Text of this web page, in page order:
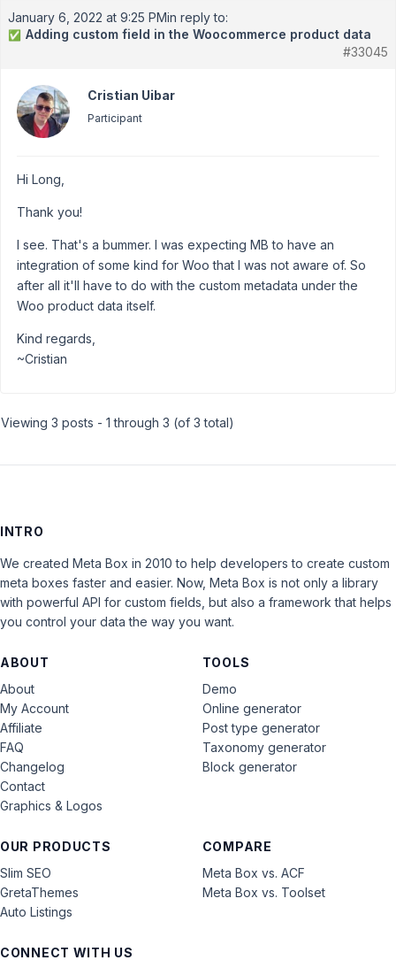
January 6, 2022 at 9:25 PMin reply to:
✅ Adding custom field in the Woocommerce product data
#33045
Cristian Uibar
Participant
Hi Long,
Thank you!
I see. That's a bummer. I was expecting MB to have an
integration of some kind for Woo that I was not aware of. So
after all it'll have to do with the custom metadata under the
Woo product data itself.
Kind regards,
~Cristian
Viewing 3 posts - 1 through 3 (of 3 total)
INTRO
We created Meta Box in 2010 to help developers to create custom
meta boxes faster and easier. Now, Meta Box is not only a library
with powerful API for custom fields, but also a framework that helps
you control your data the way you want.
ABOUT
About
My Account
Affiliate
FAQ
Changelog
Contact
Graphics & Logos
OUR PRODUCTS
Slim SEO
GretaThemes
Auto Listings
COMPARE
Meta Box vs. ACF
Meta Box vs. Toolset
TOOLS
Demo
Online generator
Post type generator
Taxonomy generator
Block generator
CONNECT WITH US